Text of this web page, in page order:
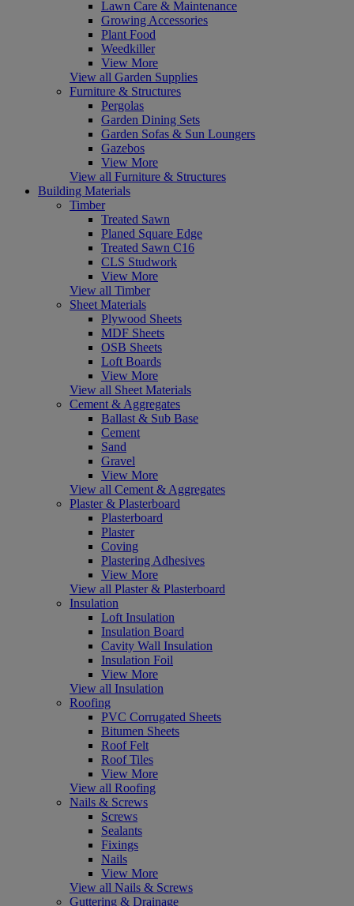
Lawn Care & Maintenance
Growing Accessories
Plant Food
Weedkiller
View More
View all Garden Supplies
Furniture & Structures
Pergolas
Garden Dining Sets
Garden Sofas & Sun Loungers
Gazebos
View More
View all Furniture & Structures
Building Materials
Timber
Treated Sawn
Planed Square Edge
Treated Sawn C16
CLS Studwork
View More
View all Timber
Sheet Materials
Plywood Sheets
MDF Sheets
OSB Sheets
Loft Boards
View More
View all Sheet Materials
Cement & Aggregates
Ballast & Sub Base
Cement
Sand
Gravel
View More
View all Cement & Aggregates
Plaster & Plasterboard
Plasterboard
Plaster
Coving
Plastering Adhesives
View More
View all Plaster & Plasterboard
Insulation
Loft Insulation
Insulation Board
Cavity Wall Insulation
Insulation Foil
View More
View all Insulation
Roofing
PVC Corrugated Sheets
Bitumen Sheets
Roof Felt
Roof Tiles
View More
View all Roofing
Nails & Screws
Screws
Sealants
Fixings
Nails
View More
View all Nails & Screws
Guttering & Drainage